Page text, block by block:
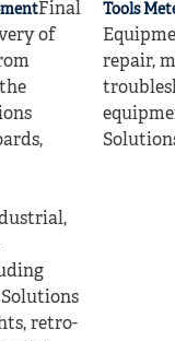
Final
of
Tools
repair,
retro-